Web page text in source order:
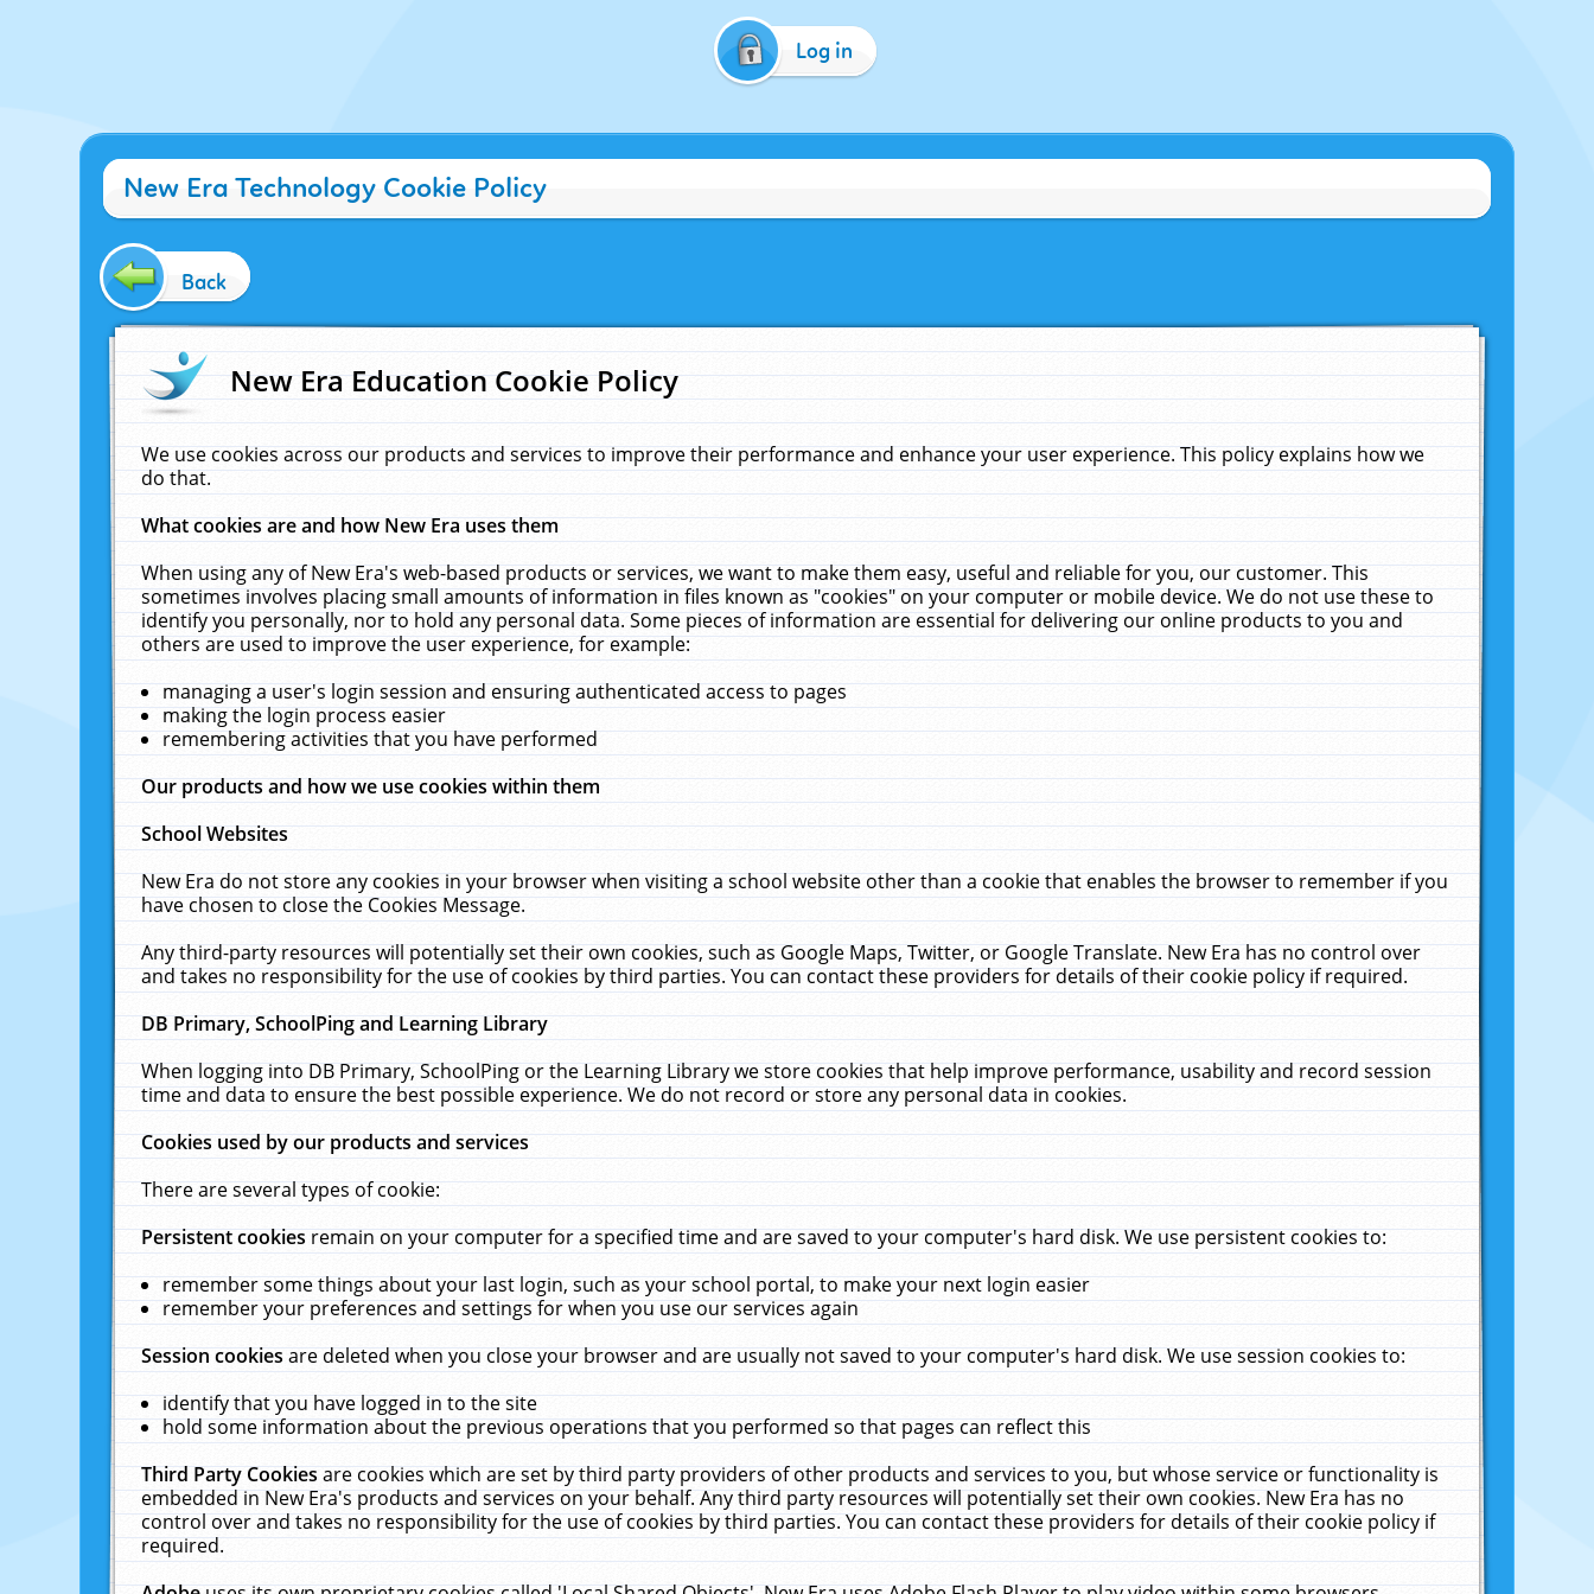
Log in
New Era Technology Cookie Policy
Back
New Era Education Cookie Policy
We use cookies across our products and services to improve their performance and enhance your user experience. This policy explains how we
do that.
What cookies are and how New Era uses them
When using any of New Era's web-based products or services, we want to make them easy, useful and reliable for you, our customer. This
sometimes involves placing small amounts of information in files known as "cookies" on your computer or mobile device. We do not use these to
identify you personally, nor to hold any personal data. Some pieces of information are essential for delivering our online products to you and
others are used to improve the user experience, for example:
managing a user's login session and ensuring authenticated access to pages
making the login process easier
remembering activities that you have performed
Our products and how we use cookies within them
School Websites
New Era do not store any cookies in your browser when visiting a school website other than a cookie that enables the browser to remember if you
have chosen to close the Cookies Message.
Any third-party resources will potentially set their own cookies, such as Google Maps, Twitter, or Google Translate. New Era has no control over
and takes no responsibility for the use of cookies by third parties. You can contact these providers for details of their cookie policy if required.
DB Primary, SchoolPing and Learning Library
When logging into DB Primary, SchoolPing or the Learning Library we store cookies that help improve performance, usability and record session
time and data to ensure the best possible experience. We do not record or store any personal data in cookies.
Cookies used by our products and services
There are several types of cookie:
Persistent cookiesremain on your computer for a specified time and are saved to your computer's hard disk. We use persistent cookies to:
remember some things about your last login, such as your school portal, to make your next login easier
remember your preferences and settings for when you use our services again
Session cookiesare deleted when you close your browser and are usually not saved to your computer's hard disk. We use session cookies to:
identify that you have logged in to the site
hold some information about the previous operations that you performed so that pages can reflect this
Third Party Cookiesare cookies which are set by third party providers of other products and services to you, but whose service or functionality is
embedded in New Era's products and services on your behalf. Any third party resources will potentially set their own cookies. New Era has no
control over and takes no responsibility for the use of cookies by third parties. You can contact these providers for details of their cookie policy if
required.